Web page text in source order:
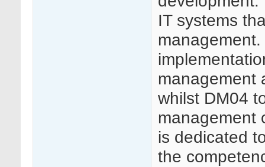
IT systems
management
whilst DM04
management
is dedicated
the